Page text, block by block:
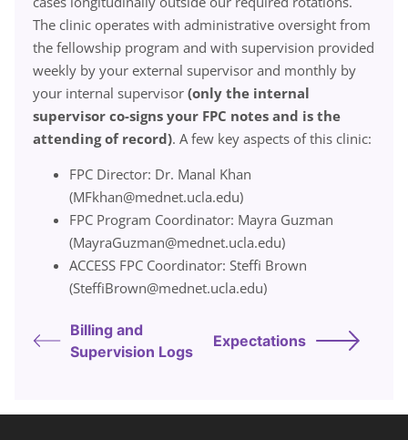
The clinic operates with administrative oversight from
the fellowship program and with supervision provided
weekly by your external supervisor and monthly by
your internal supervisor (only the internal
supervisor co-signs your FPC notes and is the
attending of record). A few key aspects of this clinic:
FPC Director: Dr. Manal Khan
(MFkhan@mednet.ucla.edu)
FPC Program Coordinator: Mayra Guzman
(MayraGuzman@mednet.ucla.edu)
ACCESS FPC Coordinator: Steffi Brown
(SteffiBrown@mednet.ucla.edu)
Billing and
Supervision Logs
Expectations